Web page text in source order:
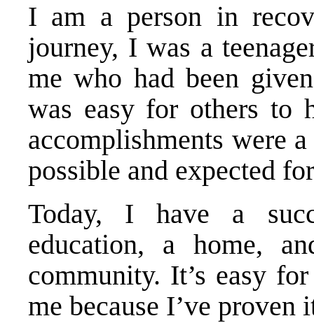
I am a person in
journey, I was a
me who had been
was easy for others to
accomplishments were
possible and expected
Today, I have a
education, a home,
community. It’s easy
me because I’ve proven